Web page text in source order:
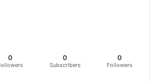
0 0
Subscribers
0
Followers